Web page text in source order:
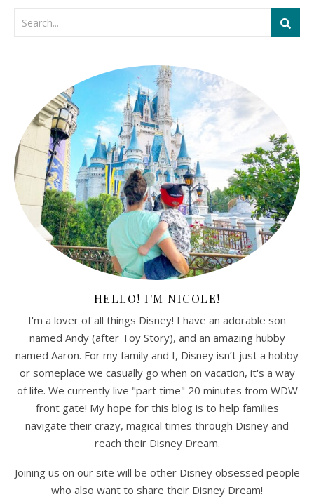
HELLO! I'M NICOLE!
I'm a lover of all things Disney! I have an adorable son
named Andy (after Toy Story), and an amazing hubby
named Aaron. For my family and I, Disney isn’t just a hobby
or someplace we casually go when on vacation, it's a way
of life. We currently live "part time" 20 minutes from WDW
front gate! My hope for this blog is to help families
navigate their crazy, magical times through Disney and
reach their Disney Dream.
Joining us on our site will be other Disney obsessed people
who also want to share their Disney Dream!